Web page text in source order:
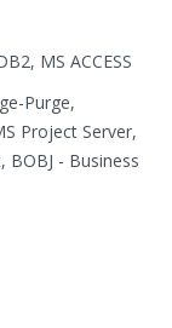
MS ACCESS
Purge,
Project Server,
BOBJ - Business